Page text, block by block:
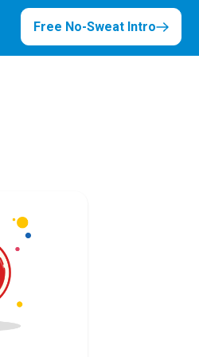
Free No-Sweat Intro